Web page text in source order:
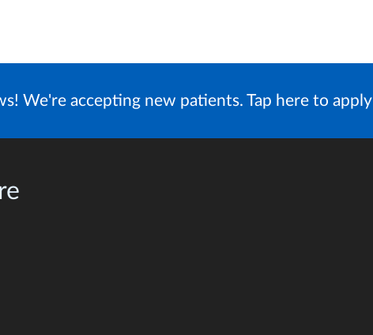
We're accepting new patients. Tap here to apply